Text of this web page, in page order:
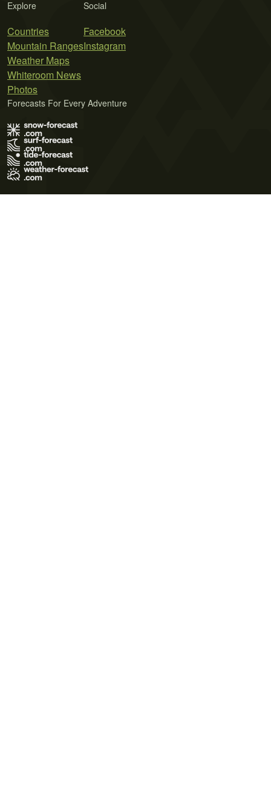
Explore
Countries
Mountain Ranges
Weather Maps
Whiteroom News
Photos
Social
Facebook
Instagram
Forecasts For Every Adventure